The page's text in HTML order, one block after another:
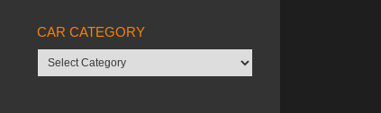
CAR CATEGORY
Car
category